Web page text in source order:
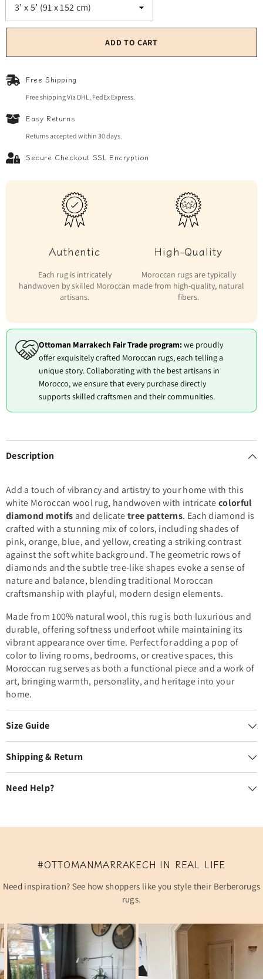
ADD TO CART
Free Shipping
Free shipping Via DHL, FedEx Express.
Easy Returns
Returns accepted within 30 days.
Secure Checkout SSL Encryption
Authentic
Each rug is intricately
handwoven by skilled Moroccan
artisans.
High-Quality
Moroccan rugs are typically
made from high-quality, natural
fibers.
Ottoman Marrakech Fair Trade program:we proudly
offer exquisitely crafted Moroccan rugs, each telling a
unique story. Collaborating with the best artisans in
Morocco, we ensure that every purchase directly
supports skilled craftsmen and their communities.
Description
Add a touch of vibrancy and artistry to your home with this
white Moroccan wool rug, handwoven with intricatecolorful
diamond motifs and delicatetree patterns. Each diamond is
crafted with a stunning mix of colors, including shades of
pink, orange, blue, and yellow, creating a striking contrast
against the soft white background. The geometric rows of
diamonds and the subtle tree-like shapes evoke a sense of
nature and balance, blending traditional Moroccan
craftsmanship with playful, modern design elements.
Made from 100% natural wool, this rug is both luxurious and
durable, offering softness underfoot while maintaining its
vibrant appearance over time. Perfect for adding a pop of
color to living rooms, bedrooms, or creative spaces, this
Moroccan rug serves as both a functional piece and a work of
art, bringing warmth, personality, and heritage into your
home.
Size Guide
Shipping & Return
Need Help?
#OTTOMANMARRAKECH IN REAL LIFE
Need inspiration? See how shoppers like you style their Berberorugs
rugs.